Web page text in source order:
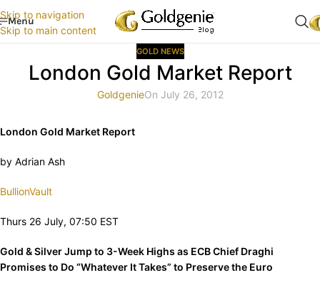
Skip to navigation
Skip to main content
Menu
GOLD NEWS
London Gold Market Report
GoldgenieOn July 26, 2012
London Gold Market Report
by Adrian Ash
BullionVault
Thurs 26 July, 07:50 EST
Gold & Silver Jump to 3-Week Highs as ECB Chief Draghi
Promises to Do “Whatever It Takes” to Preserve the Euro